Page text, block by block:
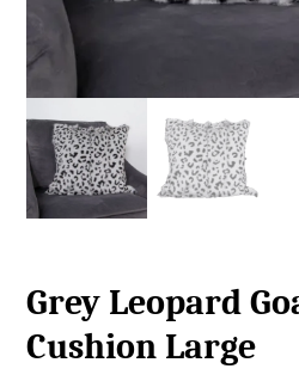
Grey Leopard
Cushion Large